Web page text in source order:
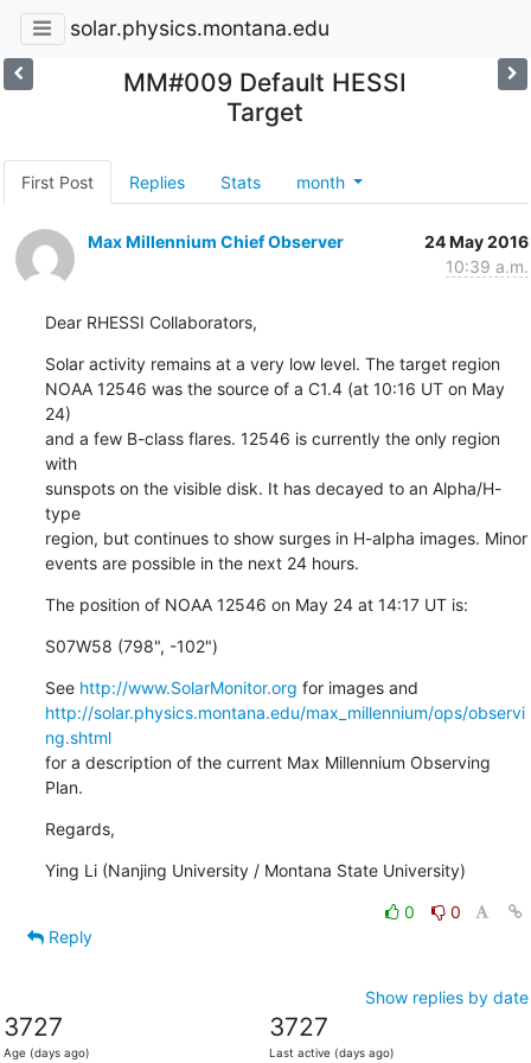
solar.physics.montana.edu
MM#009 Default HESSI
Target
First Post Replies Stats month
Max Millennium Chief Observer
24 May 2016
10:39 a.m.
Dear RHESSI Collaborators,
Solar activity remains at a very low level. The target region
NOAA 12546 was the source of a C1.4 (at 10:16 UT on May
24)
and a few B-class flares. 12546 is currently the only region
with
sunspots on the visible disk. It has decayed to an Alpha/H-
type
region, but continues to show surges in H-alpha images. Minor
events are possible in the next 24 hours.
The position of NOAA 12546 on May 24 at 14:17 UT is:
S07W58 (798", -102")
See http://www.SolarMonitor.org
http://solar.physics.montana.edu/max_millennium/ops/observi
ng.shtml
for a description of the current Max Millennium Observing
Plan.
Regards,
Ying Li (Nanjing University / Montana State University)
0
0
Reply
Show replies by date
3727
Age (days ago)
3727
Last active (days ago)